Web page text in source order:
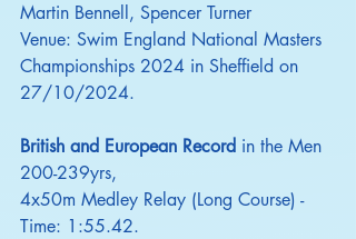
Martin Bennell, Spencer Turner
Venue: Swim England National Masters
Championships 2024 in Sheffield on
27/10/2024.
British and European Record in the Men
200-239yrs,
4x50m Medley Relay (Long Course) -
Time: 1:55.42.